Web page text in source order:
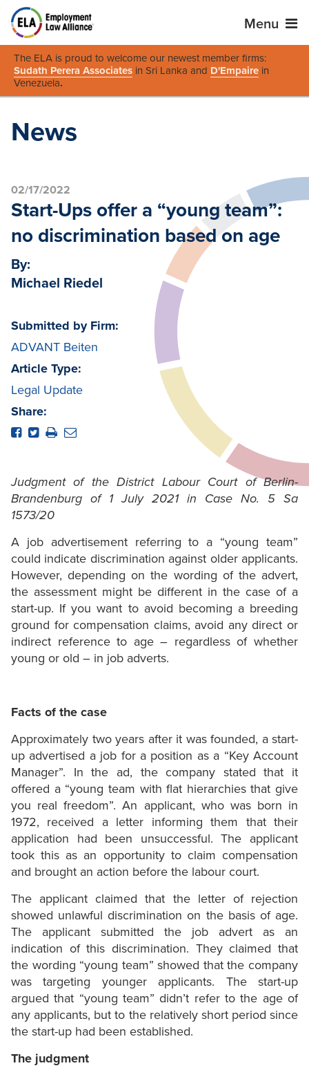
Menu
The ELA is proud to welcome our newest member firms:
Sudath Perera Associates in Sri Lanka and D'Empaire in
Venezuela.
News
02/17/2022
Start-Ups offer a “young team”:
no discrimination based on age
By:
Michael Riedel
Submitted by Firm:
ADVANT Beiten
Article Type:
Legal Update
Share:
Judgment of the District Labour Court of Berlin-
Brandenburg of 1 July 2021 in Case No. 5 Sa
1573/20
A job advertisement referring to a “young team”
could indicate discrimination against older applicants.
However, depending on the wording of the advert,
the assessment might be different in the case of a
start-up. If you want to avoid becoming a breeding
ground for compensation claims, avoid any direct or
indirect reference to age – regardless of whether
young or old – in job adverts.
Facts of the case
Approximately two years after it was founded, a start-
up advertised a job for a position as a “Key Account
Manager”. In the ad, the company stated that it
offered a “young team with flat hierarchies that give
you real freedom”. An applicant, who was born in
1972, received a letter informing them that their
application had been unsuccessful. The applicant
took this as an opportunity to claim compensation
and brought an action before the labour court.
The applicant claimed that the letter of rejection
showed unlawful discrimination on the basis of age.
The applicant submitted the job advert as an
indication of this discrimination. They claimed that
the wording “young team” showed that the company
was targeting younger applicants. The start-up
argued that “young team” didn’t refer to the age of
any applicants, but to the relatively short period since
the start-up had been established.
The judgment